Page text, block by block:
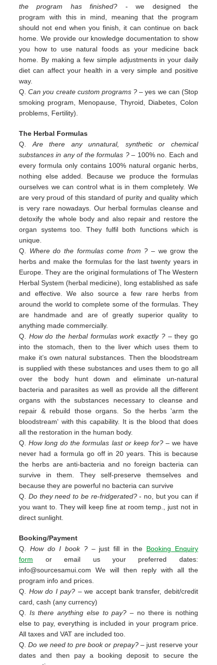
the program has finished? - we designed the
program with this in mind, meaning that the program
should not end when you finish, it can continue on back
home. We provide our knowledge documentation to show
you how to use natural foods as your medicine back
home. By making a few simple adjustments in your daily
diet can affect your health in a very simple and positive
way.
Q.Can you create custom programs ?– yes we can (Stop
smoking program, Menopause, Thyroid, Diabetes, Colon
problems, Fertility).
The Herbal Formulas
Q. Are there any unnatural, synthetic or chemical
substances in any of the formulas ?– 100% no. Each and
every formula only contains 100% natural organic herbs,
nothing else added. Because we produce the formulas
ourselves we can control what is in them completely. We
are very proud of this standard of purity and quality which
is very rare nowadays. Our herbal formulas cleanse and
detoxify the whole body and also repair and restore the
organ systems too. They fulfil both functions which is
unique.
Q. Where do the formulas come from ? – we grow the
herbs and make the formulas for the last twenty years in
Europe. They are the original formulations of The Western
Herbal System (herbal medicine), long established as safe
and effective. We also source a few rare herbs from
around the world to complete some of the formulas. They
are handmade and are of greatly superior quality to
anything made commercially.
Q. How do the herbal formulas work exactly ?– they go
into the stomach, then to the liver which uses them to
make it’s own natural substances. Then the bloodstream
is supplied with these substances and uses them to go all
over the body hunt down and eliminate un-natural
bacteria and parasites as well as provide all the different
organs with the substances necessary to cleanse and
repair & rebuild those organs. So the herbs 'arm the
bloodstream' with this capability. It is the blood that does
all the restoration in the human body.
Q.How long do the formulas last or keep for?– we have
never had a formula go off in 20 years. This is because
the herbs are anti-bacteria and no foreign bacteria can
survive in them. They self-preserve themselves and
because they are powerful no bacteria can survive
Q. Do they need to be re-fridgerated?- no, but you can if
you want to. They will keep fine at room temp., just not in
direct sunlight.
Booking/Payment
Q. How do I book ? – just fill in the Booking Enquiry
form or email us your preferred dates:
info@sourcesamui.com We will then reply with all the
program info and prices.
Q. How do I pay? – we accept bank transfer, debit/credit
card, cash (any currency)
Q. Is there anything else to pay? – no there is nothing
else to pay, everything is included in your program price.
All taxes and VAT are included too.
Q.Do we need to pre book or prepay?– just reserve your
dates and then pay a booking deposit to secure the